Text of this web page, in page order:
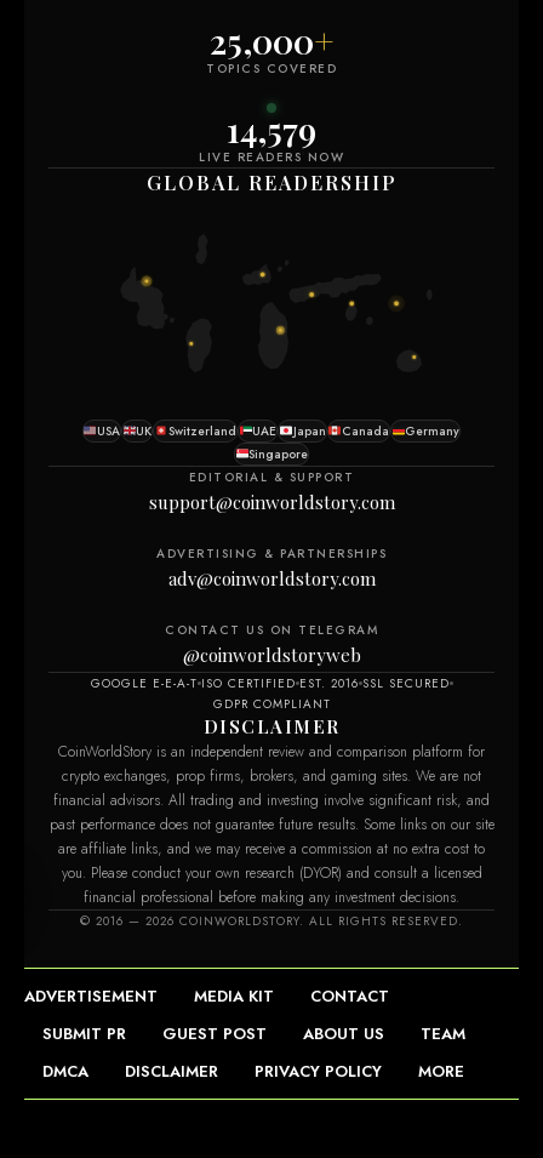
25,000+
TOPICS COVERED
14,585
LIVE READERS NOW
GLOBAL READERSHIP
USA UK Switzerland UAE Japan Canada
Germany
Singapore
EDITORIAL & SUPPORT
support@coinworldstory.com
ADVERTISING & PARTNERSHIPS
adv@coinworldstory.com
CONTACT US ON TELEGRAM
@coinworldstoryweb
GOOGLE E-E-A-T ISO CERTIFIED EST. 2016 SSL SECURED
GDPR COMPLIANT
DISCLAIMER
CoinWorldStory is an independent review and comparison platform for
crypto exchanges, prop firms, brokers, and gaming sites. We are not
financial advisors. All trading and investing involve significant risk, and
past performance does not guarantee future results. Some links on our site
are affiliate links, and we may receive a commission at no extra cost to
you. Please conduct your own research (DYOR) and consult a licensed
financial professional before making any investment decisions.
© 2016 — 2026 COINWORLDSTORY. ALL RIGHTS RESERVED.
ADVERTISEMENT MEDIA KIT
CONTACT
SUBMIT PR
GUEST POST ABOUT US
TEAM
DMCA
DISCLAIMER PRIVACY POLICY MORE